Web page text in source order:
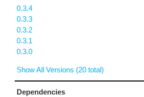
0.3.4
0.3.3
0.3.2
0.3.1
0.3.0
Show All Versions (20 total)
Dependencies